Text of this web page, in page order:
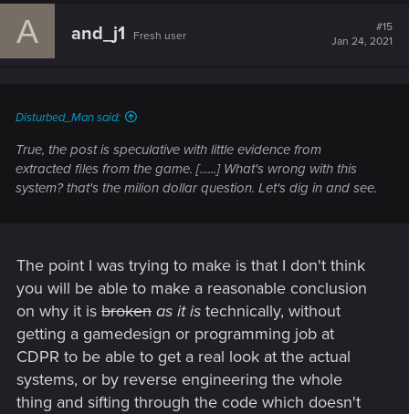
c
A and_j1 Fresh user
#15
Jan 24, 2021
Disturbed_Man said:
True, the post is speculative with little evidence from
extracted files from the game. [......] What's wrong with this
system? that's the milion dollar question. Let's dig in and see.
The point I was trying to make is that I don't think
you will be able to make a reasonable conclusion
on why it is broken as it is technically, without
getting a gamedesign or programming job at
CDPR to be able to get a real look at the actual
systems, or by reverse engineering the whole
thing and sifting through the code which doesn't